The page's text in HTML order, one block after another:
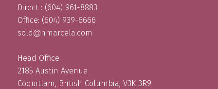
Direct : (604) 961-8883
Office: (604) 939-6666
sold@nmarcela.com
Head Office
2185 Austin Avenue
Coquitlam, British Columbia, V3K 3R9